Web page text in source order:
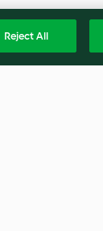
Reject All